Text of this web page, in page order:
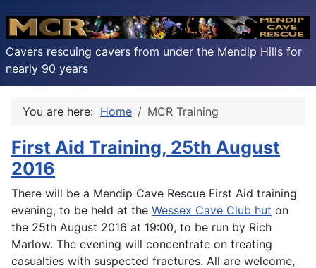
Cavers rescuing cavers from under the Mendip Hills for
nearly 90 years
You are here: Home MCR Training
First Aid Training, 25th August
2016
There will be a Mendip Cave Rescue First Aid training
evening, to be held at the Wessex Cave Club hut on
the 25th August 2016 at 19:00, to be run by Rich
Marlow. The evening will concentrate on treating
casualties with suspected fractures. All are welcome,